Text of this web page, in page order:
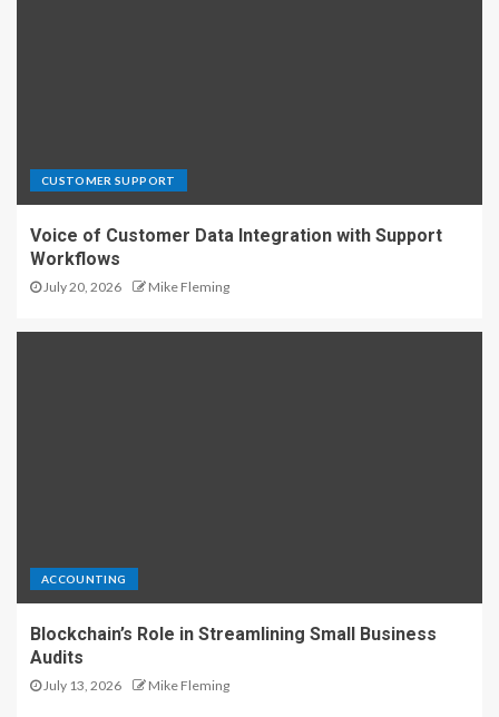
CUSTOMER SUPPORT
Voice of Customer Data Integration with Support
Workflows
July 20, 2026 Mike Fleming
ACCOUNTING
Blockchain’s Role in Streamlining Small Business
Audits
July 13, 2026 Mike Fleming